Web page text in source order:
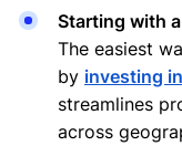
Starting with
The easiest
by investing
streamlines
across